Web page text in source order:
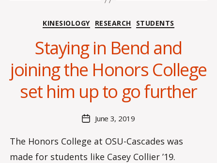
Categories
KINESIOLOGY RESEARCH STUDENTS
Staying in Bend and
joining the Honors College
set him up to go further
author
B
H
n
n
K
o
w
PostJune 3, 2019
The Honors College at OSU-Cascades was
made for students like Casey Collier ’19.